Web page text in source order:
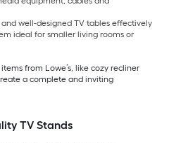
well-designed TV tables effectively
ideal for smaller living rooms or
from Lowe’s, like cozy recliner
a complete and inviting
TV Stands